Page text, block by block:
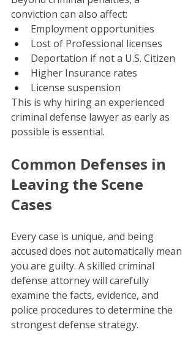
conviction can also affect:
Employment opportunities
Lost of Professional licenses
Deportation if not a U.S. Citizen
Higher Insurance rates
License suspension
This is why hiring an experienced
criminal defense lawyer as early as
possible is essential.
Common Defenses in
Leaving the Scene
Cases
Every case is unique, and being
accused does not automatically mean
you are guilty. A skilled criminal
defense attorney will carefully
examine the facts, evidence, and
police procedures to determine the
strongest defense strategy.